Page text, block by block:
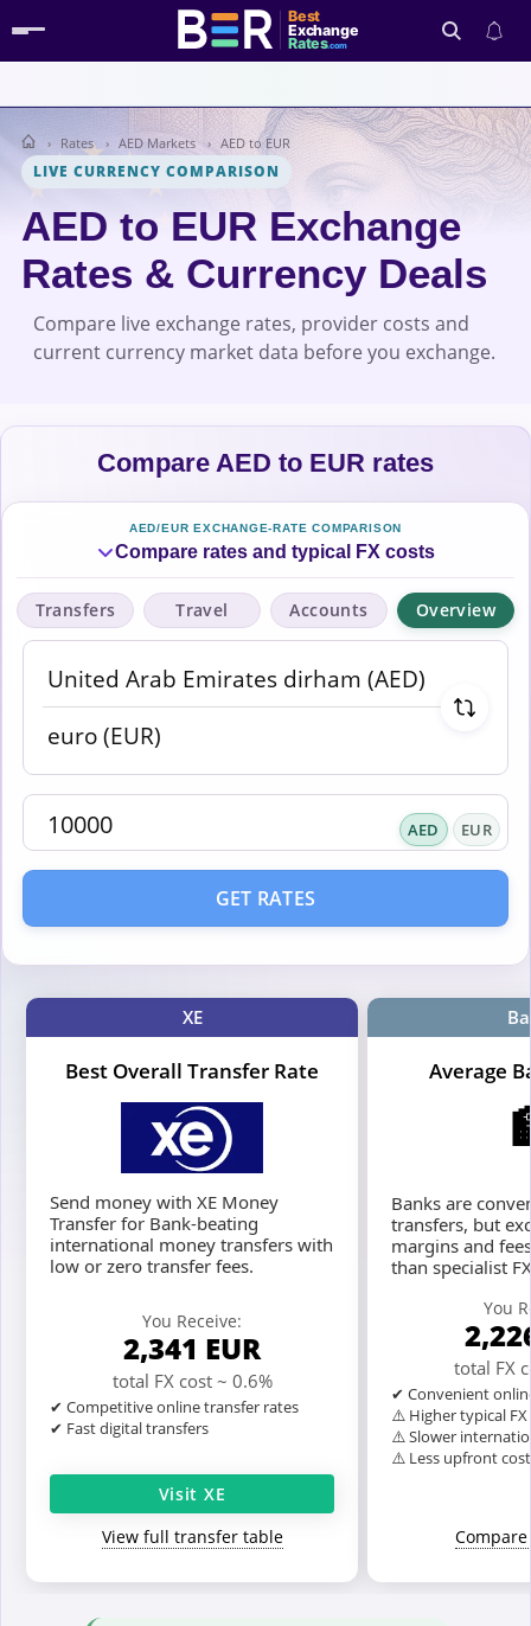
Best
Exchange
Rates.com
Search
Rates AED Markets AED to EUR
LIVE CURRENCY COMPARISON
AED to EUR Exchange
Rates & Currency Deals
Compare live exchange rates, provider costs and
current currency market data before you exchange.
Compare AED to EUR rates
AED/EUR EXCHANGE-RATE COMPARISON
Compare rates and typical FX costs
Transfers Travel Accounts Overview
AED EUR
GET RATES
XE
Best Overall Transfer Rate
Send money with XE Money
Transfer for Bank-beating
international money transfers with
low or zero transfer fees.
You Receive:
2,341 EUR
total FX cost ~ 0.6%
✔ Competitive online transfer rates
✔ Fast digital transfers
Visit XE
View full transfer table
Average
Banks are
transfers, but
margins and
than specialist
You
total FX
✔ Convenient
⚠️ Higher typical
⚠️ Slower
⚠️ Less upfront